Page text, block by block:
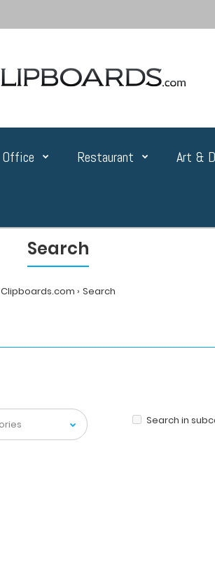
Office Restaurant Art &
Search
Clipboards.com Search
Search in